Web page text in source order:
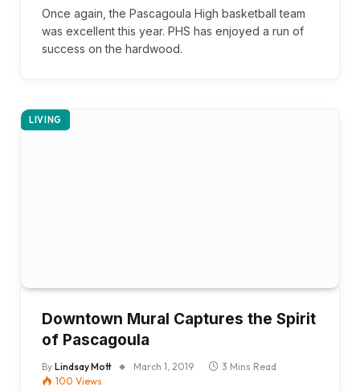
Once again, the Pascagoula High basketball team
was excellent this year. PHS has enjoyed a run of
success on the hardwood.
LIVING
Downtown Mural Captures the Spirit
of Pascagoula
By Lindsay Mott March 1, 2019
3 Mins Read
100 Views